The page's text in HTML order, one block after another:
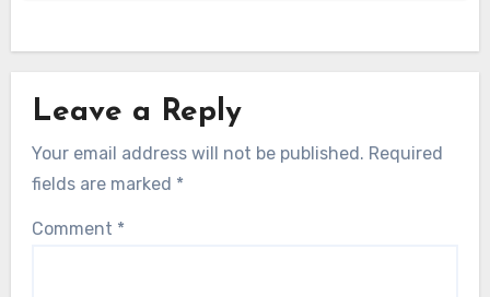
Leave a Reply
Your email address will not be published. Required
fields are marked *
Comment *